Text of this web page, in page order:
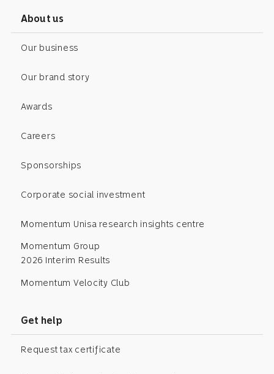
About us
Our business
Our brand story
Awards
Careers
Sponsorships
Corporate social investment
Momentum Unisa research insights centre
Momentum Group
2026 Interim Results
Momentum Velocity Club
Get help
Request tax certificate